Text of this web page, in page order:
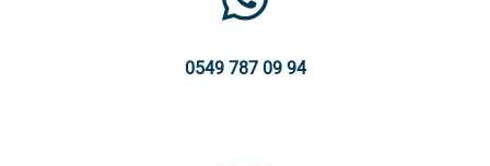
0549 787 09 94